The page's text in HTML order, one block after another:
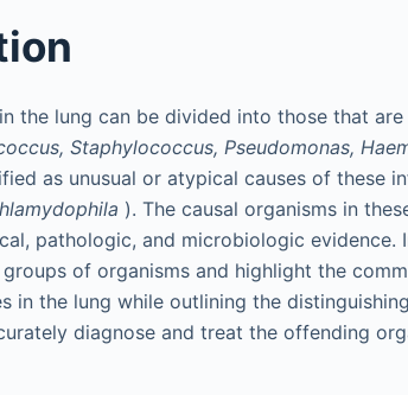
the lung can be divided into those that
Staphylococcus, Pseudomonas,
as unusual or atypical causes of these
). The causal organisms in
pathologic, and microbiologic evidence.
of organisms and highlight the
in the lung while outlining the
diagnose and treat the offending